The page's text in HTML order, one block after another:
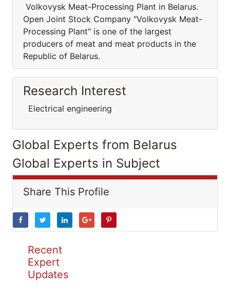
Volkovysk Meat-Processing Plant in Belarus.
Open Joint Stock Company "Volkovysk Meat-
Processing Plant" is one of the largest
producers of meat and meat products in the
Republic of Belarus.
Research Interest
Electrical engineering
Global Experts from Belarus
Global Experts in Subject
Share This Profile
Recent
Expert
Updates